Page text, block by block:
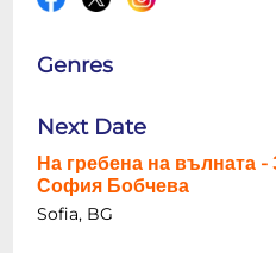
Genres
Next Date
На гребена на вълната
София Бобчева
Sofia, BG